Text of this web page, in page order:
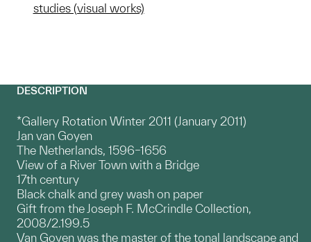
studies (visual works)
DESCRIPTION
*Gallery Rotation Winter 2011 (January 2011)
Jan van Goyen
The Netherlands, 1596–1656
View of a River Town with a Bridge
17th century
Black chalk and grey wash on paper
Gift from the Joseph F. McCrindle Collection,
2008/2.199.5
Van Goyen was the master of the tonal landscape and